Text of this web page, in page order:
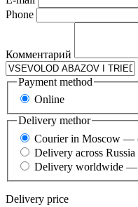
Phone
Комментарий
Payment method
Online
Delivery methor
Courier in Moscow —
Delivery across
Delivery worldwide —
Delivery price